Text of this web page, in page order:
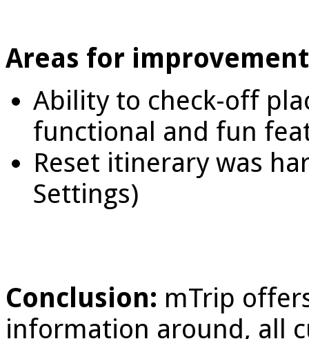
Areas for
Ability to check-off
functional and fun
Reset itinerary was
Settings)
Conclusion: mTrip
information around, all